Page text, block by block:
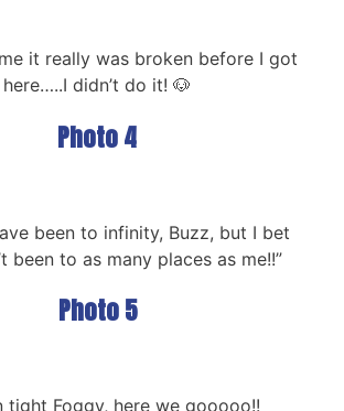
it really was broken before I got
here…..I didn’t do it! 🐶
Photo 4
been to infinity, Buzz, but I bet
been to as many places as me!!”
Photo 5
tight Foggy, here we gooooo!!